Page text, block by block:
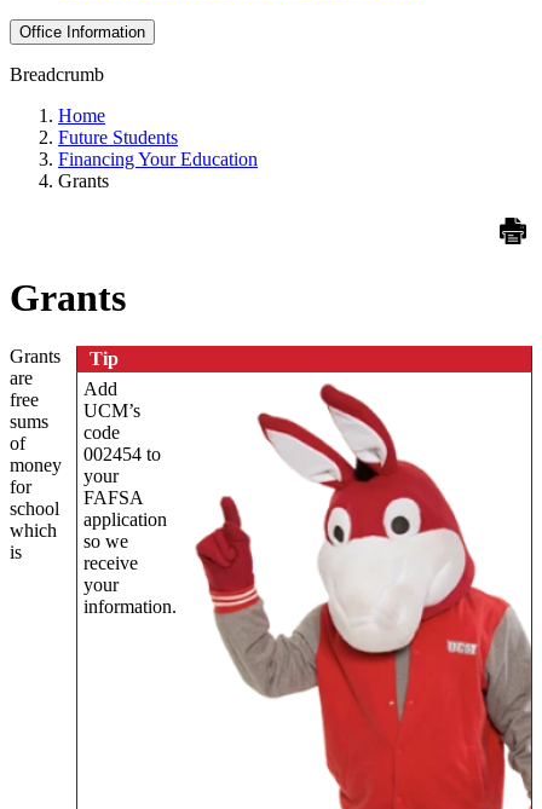
Office Information
Breadcrumb
Home
Future Students
Financing Your Education
Grants
Grants
Tip
Add
UCM’s
code
002454 to
your
FAFSA
application
so we
receive
your
information.
Grants
are
free
sums
of
money
for
school
which
is